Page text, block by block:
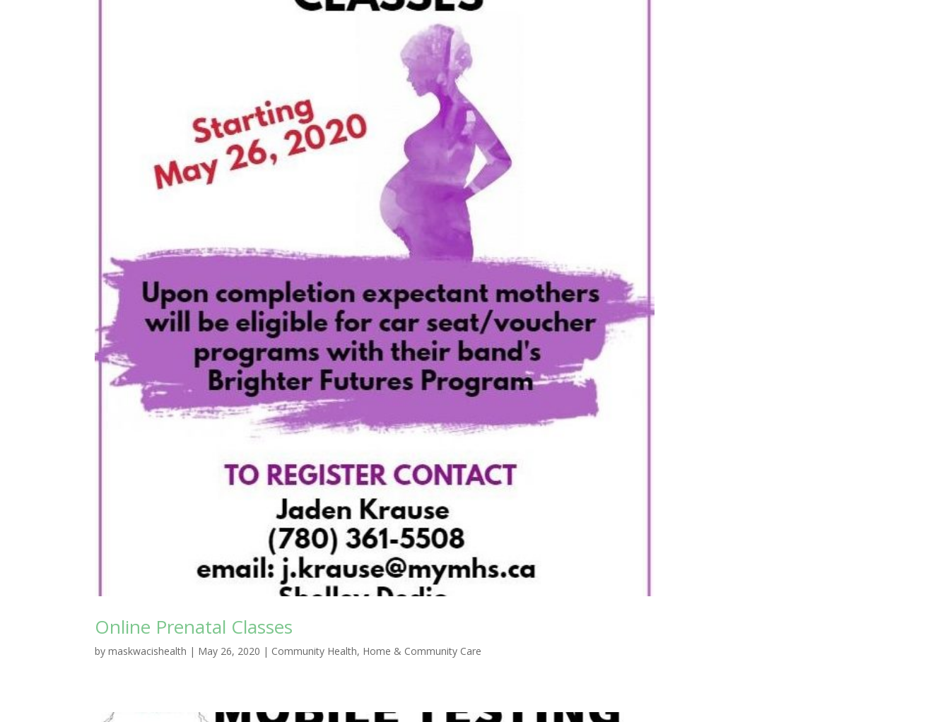
Online Prenatal Classes
bymaskwacishealth | May 26, 2020 | Community Health, Home & Community Care